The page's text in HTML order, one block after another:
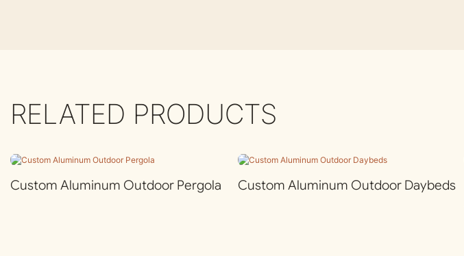
RELATED PRODUCTS
Custom Aluminum Outdoor Pergola Custom Aluminum Outdoor Daybeds